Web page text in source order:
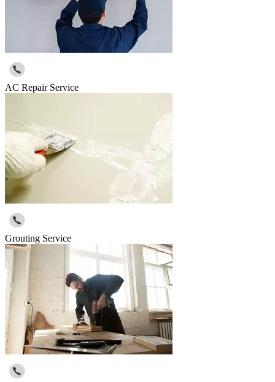
AC Repair Service
Grouting Service